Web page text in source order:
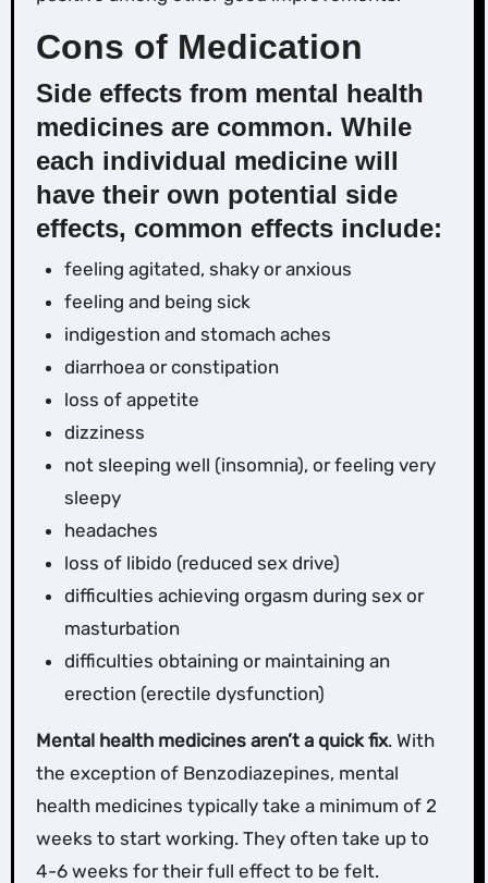
Cons of Medication
Side effects from mental health
medicines are common. While
each individual medicine will
have their own potential side
effects, common effects include:
feeling agitated, shaky or anxious
feeling and being sick
indigestion and stomach aches
diarrhoea or constipation
loss of appetite
dizziness
not sleeping well (insomnia), or feeling very
sleepy
headaches
loss of libido (reduced sex drive)
difficulties achieving orgasm during sex or
masturbation
difficulties obtaining or maintaining an
erection (erectile dysfunction)
Mental health medicines aren’t a quick fix. With
the exception of Benzodiazepines, mental
health medicines typically take a minimum of 2
weeks to start working. They often take up to
4-6 weeks for their full effect to be felt.